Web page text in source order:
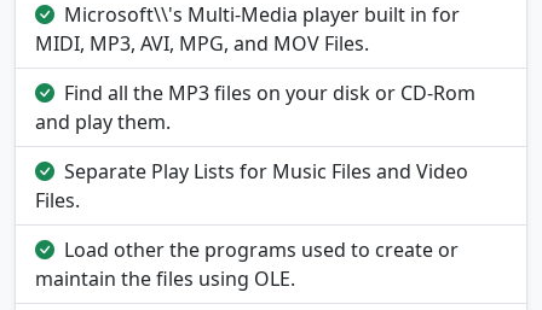
Microsoft\\'s Multi-Media player built in for
MIDI, MP3, AVI, MPG, and MOV Files.
Find all the MP3 files on your disk or CD-Rom
and play them.
Separate Play Lists for Music Files and Video
Files.
Load other the programs used to create or
maintain the files using OLE.